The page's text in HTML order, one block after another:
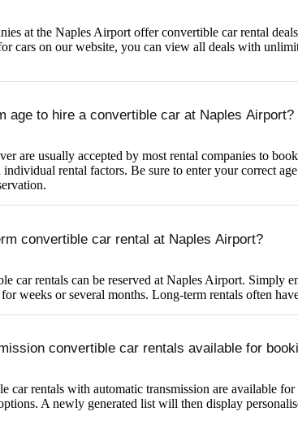
at the Naples Airport offer convertible car rental
cars on our website, you can view all deals with
age to hire a convertible car at Naples Airport?
are usually accepted by most rental companies to
rental factors. Be sure to enter your correct
convertible car rental at Naples Airport?
car rentals can be reserved at Naples Airport. Simply
weeks or several months. Long-term rentals often
convertible car rentals available for
car rentals with automatic transmission are available
A newly generated list will then display